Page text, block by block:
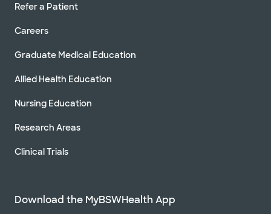
Refer a Patient
Careers
Graduate Medical Education
Allied Health Education
Nursing Education
Research Areas
Clinical Trials
Download the MyBSWHealth App